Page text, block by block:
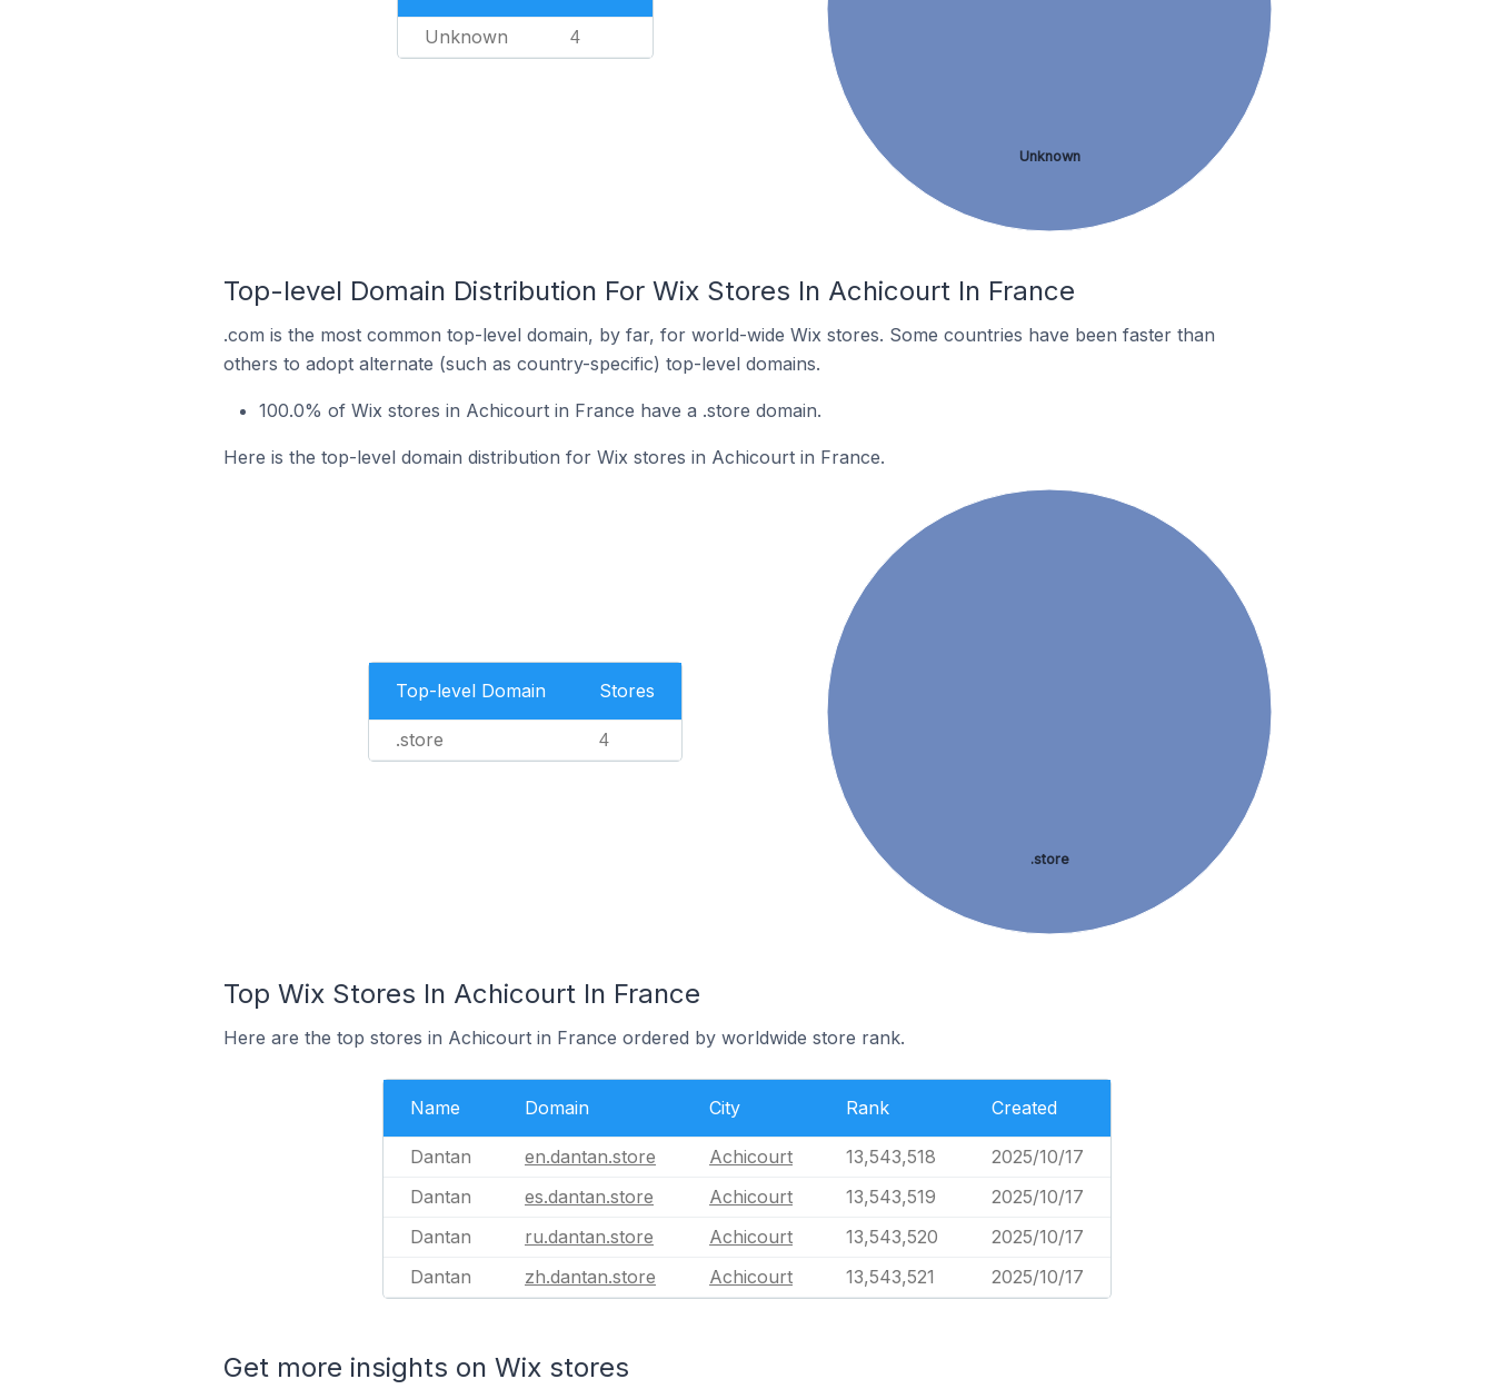
Unknown 4
Unknown
Top-level Domain Distribution For Wix Stores In Achicourt In France
.com is the most common top-level domain, by far, for world-wide Wix stores. Some countries have been faster than
others to adopt alternate (such as country-specific) top-level domains.
100.0% of Wix stores in Achicourt in France have a .store domain.
Here is the top-level domain distribution for Wix stores in Achicourt in France.
Top-level Domain Stores
.store 4
.store
Top Wix Stores In Achicourt In France
Here are the top stores in Achicourt in France ordered by worldwide store rank.
Name Domain City Rank Created
Dantan en.dantan.store Achicourt 13,543,518
2025/10/17
Dantan
es.dantan.store Achicourt 13,543,519
2025/10/17
Dantan
ru.dantan.store Achicourt 13,543,520
2025/10/17
Dantan
zh.dantan.store Achicourt 13,543,521 2025/10/17
Get more insights on Wix stores